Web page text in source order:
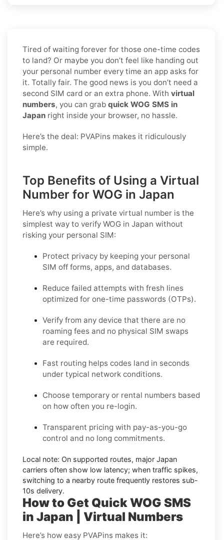
Tired of waiting forever for those one-time codes
to land? Or maybe you don’t feel like handing out
your personal number every time an app asks for
it. Totally fair. The good news is you don’t need a
second SIM card or an extra phone. With virtual
numbers, you can grab quick WOG SMS in
Japan right inside your browser, no hassle.
Here’s the deal: PVAPins makes it ridiculously
simple.
Top Benefits of Using a Virtual
Number for WOG in Japan
Here’s why using a private virtual number is the
simplest way to verify WOG in Japan without
risking your personal SIM:
Protect privacy by keeping your personal
SIM off forms, apps, and databases.
Reduce failed attempts with fresh lines
optimized for one-time passwords (OTPs).
Verify from any device that there are no
roaming fees and no physical SIM swaps
are required.
Fast routing helps codes land in seconds
under typical network conditions.
Choose temporary or rental numbers based
on how often you re-login.
Transparent pricing with pay-as-you-go
control and no long commitments.
Local note: On supported routes, major Japan
carriers often show low latency; when traffic spikes,
switching to a nearby route frequently restores sub-
10s delivery.
How to Get Quick WOG SMS
in Japan | Virtual Numbers
Here’s how easy PVAPins makes it: